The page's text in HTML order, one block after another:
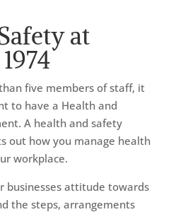
at
five members of staff, it
to have a Health and
A health and safety
out how you manage health
workplace.
businesses attitude towards
the steps, arrangements